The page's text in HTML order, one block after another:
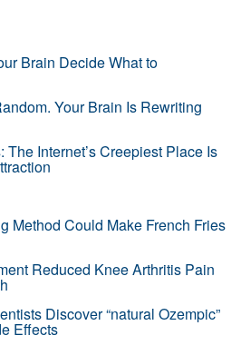
Brain Decide What to
Your Brain Is Rewriting
The Internet’s Creepiest Place Is
Method Could Make French Fries
Reduced Knee Arthritis Pain
Discover “natural Ozempic”
Effects